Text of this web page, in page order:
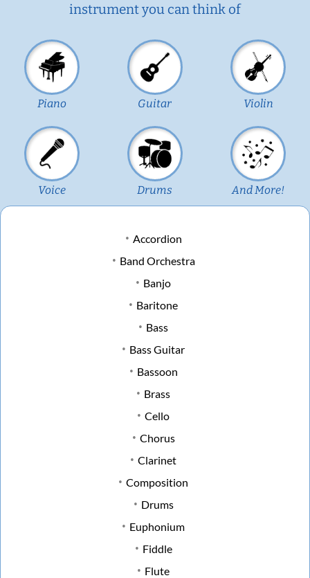
instrument you can think of
Piano Guitar Violin
Voice Drums And More!
Accordion
Band Orchestra
Banjo
Baritone
Bass
Bass Guitar
Bassoon
Brass
Cello
Chorus
Clarinet
Composition
Drums
Euphonium
Fiddle
Flute